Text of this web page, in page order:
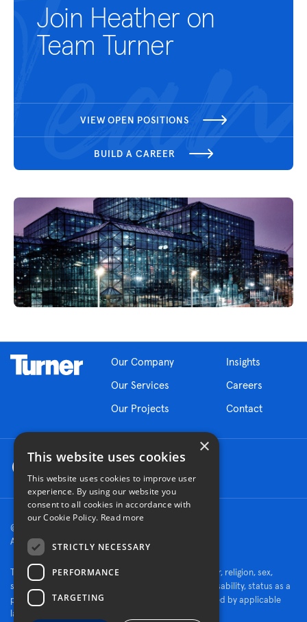
Join Heather on
Team Turner
VIEW OPEN POSITIONS
BUILD A CAREER
Our Company
Our Services
Our Projects
Insights
Careers
Contact
© 2026 Turner Construction Company
All rights reserved
Turner is an Equal Opportunity Employer - race, color, religion, sex,
sexual orientation, gender identity, national origin, disability, status as a
protected veteran, or other characteristics protected by applicable
law.
×
This website uses cookies
This website uses cookies to improve user
experience. By using our website you
consent to all cookies in accordance with
our Cookie Policy. Read more
STRICTLY NECESSARY
PERFORMANCE
TARGETING